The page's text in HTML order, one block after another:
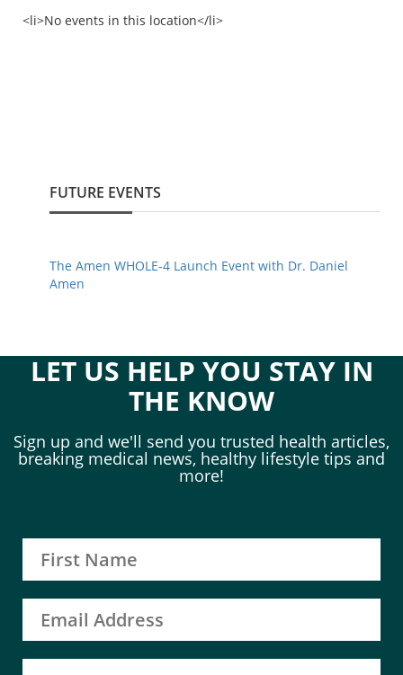
<li>No events in this location</li>
FUTURE EVENTS
The Amen WHOLE-4 Launch Event with Dr. Daniel
Amen
LET US HELP YOU STAY IN
THE KNOW
Sign up and we'll send you trusted health articles,
breaking medical news, healthy lifestyle tips and
more!